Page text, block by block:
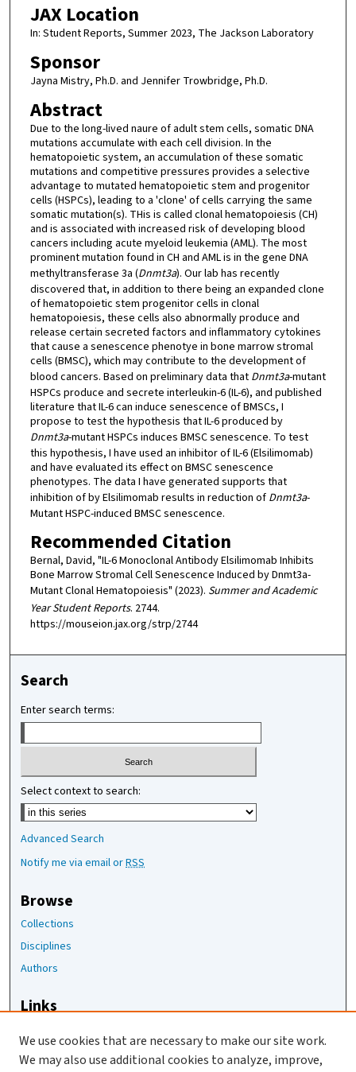
JAX Location
In: Student Reports, Summer 2023, The Jackson Laboratory
Sponsor
Jayna Mistry, Ph.D. and Jennifer Trowbridge, Ph.D.
Abstract
Due to the long-lived naure of adult stem cells, somatic DNA
mutations accumulate with each cell division. In the
hematopoietic system, an accumulation of these somatic
mutations and competitive pressures provides a selective
advantage to mutated hematopoietic stem and progenitor
cells (HSPCs), leading to a 'clone' of cells carrying the same
somatic mutation(s). THis is called clonal hematopoiesis (CH)
and is associated with increased risk of developing blood
cancers including acute myeloid leukemia (AML). The most
prominent mutation found in CH and AML is in the gene DNA
methyltransferase 3a (Dnmt3a). Our lab has recently
discovered that, in addition to there being an expanded clone
of hematopoietic stem progenitor cells in clonal
hematopoiesis, these cells also abnormally produce and
release certain secreted factors and inflammatory cytokines
that cause a senescence phenotye in bone marrow stromal
cells (BMSC), which may contribute to the development of
blood cancers. Based on preliminary data that Dnmt3a-mutant
HSPCs produce and secrete interleukin-6 (IL-6), and published
literature that IL-6 can induce senescence of BMSCs, I
propose to test the hypothesis that IL-6 produced by
Dnmt3a-mutant HSPCs induces BMSC senescence. To test
this hypothesis, I have used an inhibitor of IL-6 (Elsilimomab)
and have evaluated its effect on BMSC senescence
phenotypes. The data I have generated supports that
inhibition of by Elsilimomab results in reduction of Dnmt3a-
Mutant HSPC-induced BMSC senescence.
Recommended Citation
Bernal, David, "IL-6 Monoclonal Antibody Elsilimomab Inhibits
Bone Marrow Stromal Cell Senescence Induced by Dnmt3a-
Mutant Clonal Hematopoiesis" (2023). Summer and Academic
Year Student Reports. 2744.
https://mouseion.jax.org/strp/2744
Search
Enter search terms:
Select context to search:
Advanced Search
Notify me via email orRSS
Browse
Collections
Disciplines
Authors
Links
The Jackson Laboratory
We use cookies that are necessary to make our site work.
We may also use additional cookies to analyze, improve,